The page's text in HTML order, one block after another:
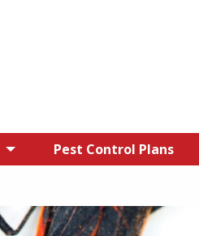
Pest Control Plans